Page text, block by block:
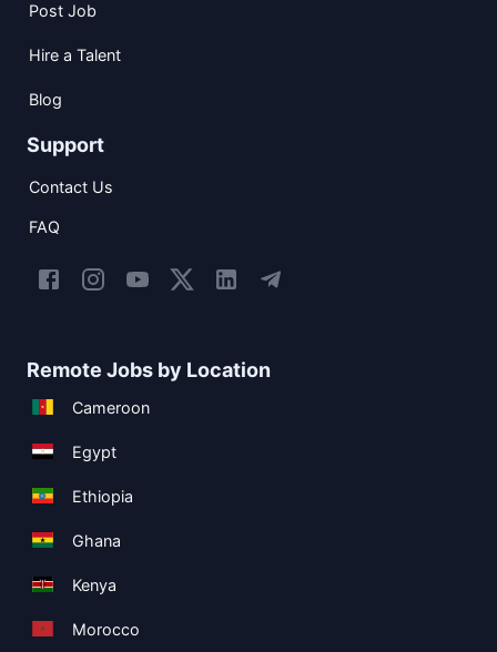
Post Job
Hire a Talent
Blog
Support
Contact Us
FAQ
Remote Jobs by Location
Cameroon
Egypt
Ethiopia
Ghana
Kenya
Morocco